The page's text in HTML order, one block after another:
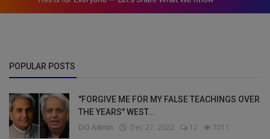
POPULAR POSTS
"FORGIVE ME FOR MY FALSE TEACHINGS OVER
THE YEARS" WEST...
DO Admin Dec 27, 2022 12 7011